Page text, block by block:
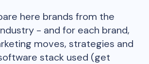
here brands from the
- and for each brand,
moves, strategies and
stack used (get